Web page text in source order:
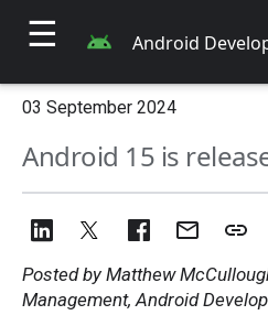
☰ Android
03 September 2024
Android 15 is
Posted by Matthew
Management, Android